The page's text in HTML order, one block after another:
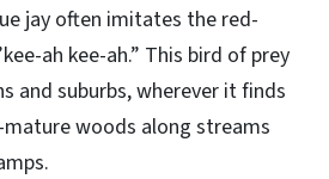
jay often imitates the red-
ah kee-ah.” This bird of prey
and suburbs, wherever it finds
woods along streams